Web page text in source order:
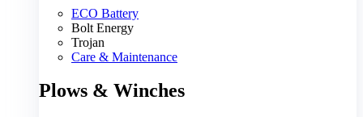
ECO Battery
Bolt Energy
Trojan
Care & Maintenance
Plows & Winches